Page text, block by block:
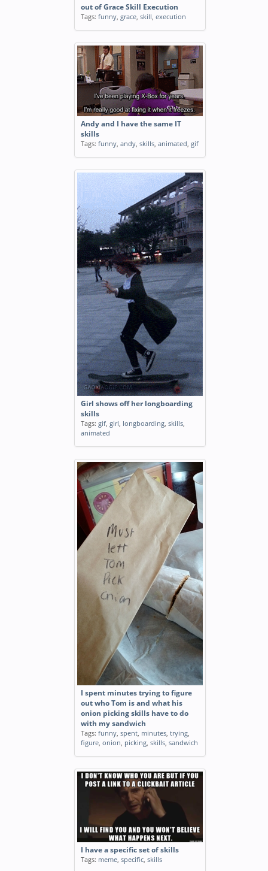
out of Grace Skill Execution
Tags: funny, grace, skill, execution
Andy and I have the same IT
skills
Tags: funny, andy, skills, animated, gif
Girl shows off her longboarding
skills
Tags: gif, girl, longboarding, skills,
animated
I spent minutes trying to figure
out who Tom is and what his
onion picking skills have to do
with my sandwich
Tags: funny, spent, minutes, trying,
figure, onion, picking, skills, sandwich
I have a specific set of skills
Tags: meme, specific, skills